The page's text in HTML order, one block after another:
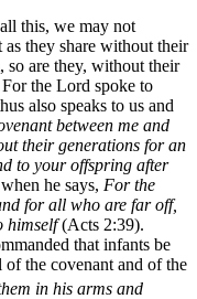
this, we may not
they share without their
so are they, without their
the Lord spoke to
also speaks to us and
between me and
their generations for an
to your offspring after
he says, For the
for all who are far off,
himself(Acts 2:39).
that infants be
the covenant and of the
in his arms and